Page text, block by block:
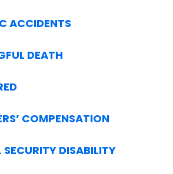
ACCIDENTS
DEATH
COMPENSATION
SECURITY DISABILITY